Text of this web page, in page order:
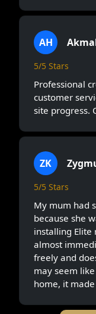
AH
5/5 Stars
Professional
customer
site progress.
ZK
5/5 Stars
My mum had
because she
installing Elite
almost
freely and
may seem
home, it